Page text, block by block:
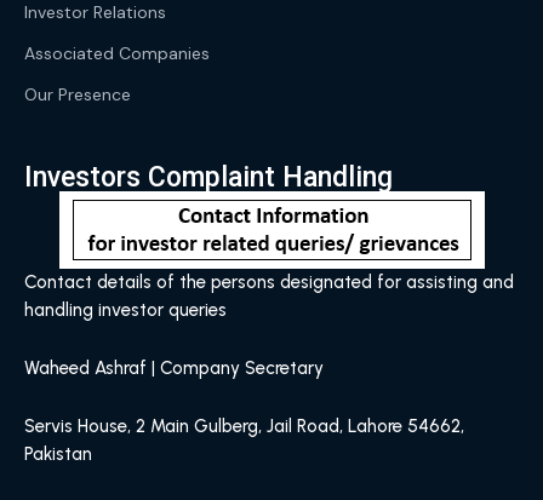
Investor Relations
Associated Companies
Our Presence
Investors Complaint Handling
Contact details of the persons designated for assisting and
handling investor queries
Waheed Ashraf | Company Secretary
Servis House, 2 Main Gulberg, Jail Road, Lahore 54662,
Pakistan